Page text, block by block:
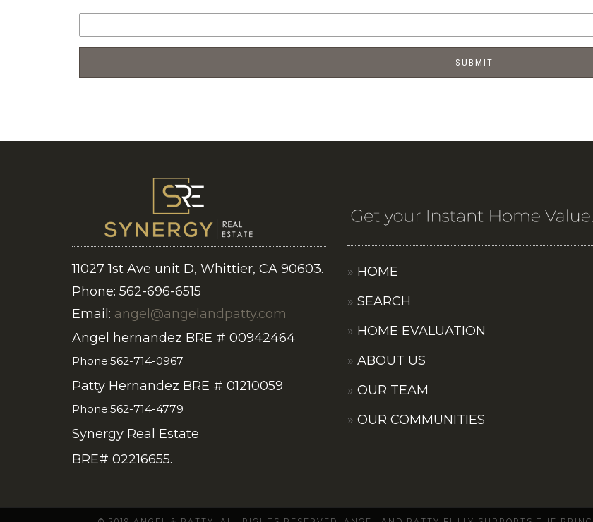
11027 1st Ave unit D, Whittier, CA 90603.
Phone: 562-696-6515
Email: angel@angelandpatty.com
Angel hernandez BRE # 00942464
Phone:562-714-0967
Patty Hernandez BRE # 01210059
Phone:562-714-4779
Synergy Real Estate
BRE# 02216655.
HOME
SEARCH
HOME EVALUATION
ABOUT US
OUR TEAM
OUR COMMUNITIES